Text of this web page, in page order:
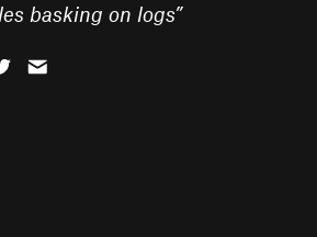
basking on logs”